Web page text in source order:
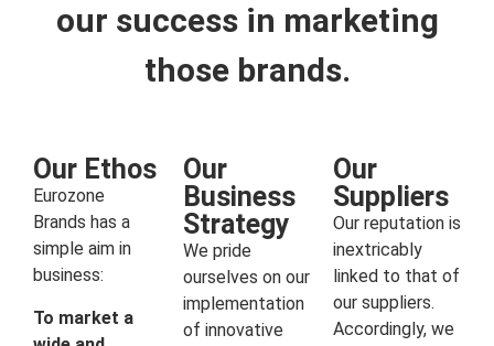
our success in marketing
those brands.
Our Ethos
Eurozone
Brands has a
simple aim in
business:
To market a
Our
Business
Strategy
We pride
ourselves on our
implementation
of innovative
Our
Suppliers
Our reputation is
inextricably
linked to that of
our suppliers.
Accordingly, we